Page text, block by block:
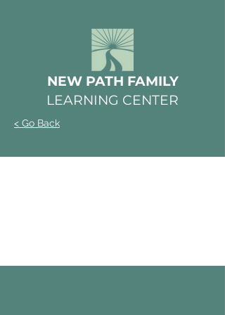
NEW PATH FAMILY
LEARNING CENTER
< Go Back